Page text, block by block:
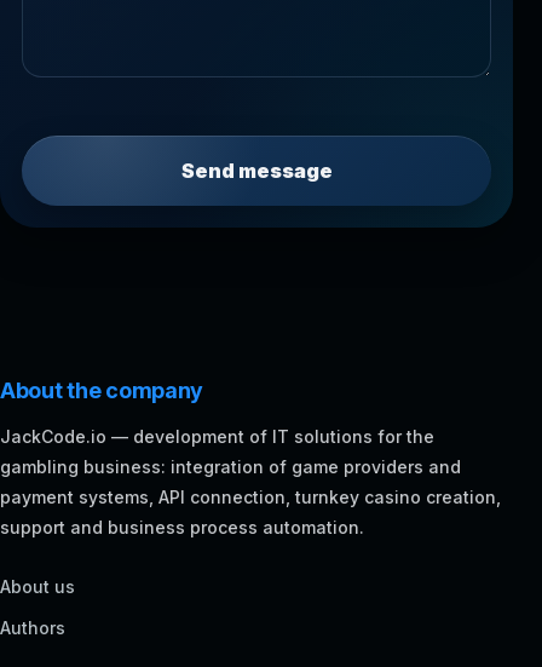
Send message
About the company
JackCode.io — development of IT solutions for the
gambling business: integration of game providers and
payment systems, API connection, turnkey casino creation,
support and business process automation.
About us
Authors